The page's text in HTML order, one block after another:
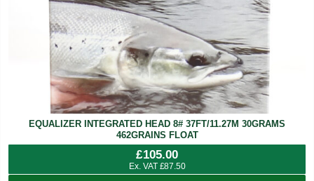
EQUALIZER INTEGRATED HEAD 8# 37FT/11.27M 30GRAMS
462GRAINS FLOAT
£105.00
Ex. VAT £87.50